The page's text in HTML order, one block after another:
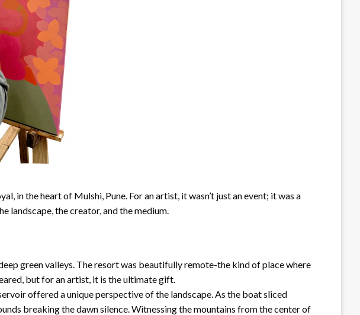
in the heart of Mulshi, Pune. For an artist, it wasn’t just an event; it was a
landscape, the creator, and the medium.
green valleys. The resort was beautifully remote-the kind of place where
but for an artist, it is the ultimate gift.
offered a unique perspective of the landscape. As the boat sliced
breaking the dawn silence. Witnessing the mountains from the center of